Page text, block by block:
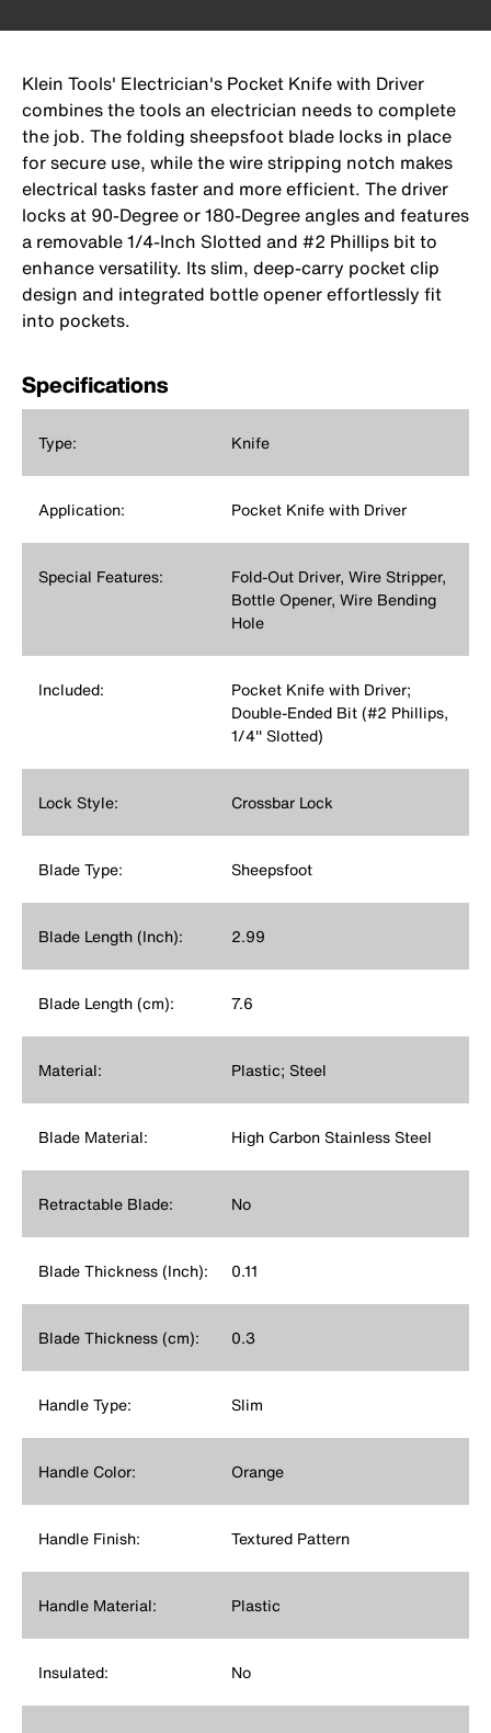
Klein Tools' Electrician's Pocket Knife with Driver
combines the tools an electrician needs to complete
the job. The folding sheepsfoot blade locks in place
for secure use, while the wire stripping notch makes
electrical tasks faster and more efficient. The driver
locks at 90-Degree or 180-Degree angles and features
a removable 1/4-Inch Slotted and #2 Phillips bit to
enhance versatility. Its slim, deep‑carry pocket clip
design and integrated bottle opener effortlessly fit
into pockets.
Specifications
Type: Knife
Application: Pocket Knife with Driver
Special Features:
Fold-Out Driver, Wire Stripper,
Bottle Opener, Wire Bending
Hole
Included:
Pocket Knife with Driver;
Double-Ended Bit (#2 Phillips,
1/4'' Slotted)
Lock Style: Crossbar Lock
Blade Type: Sheepsfoot
Blade Length (Inch): 2.99
Blade Length (cm): 7.6
Material: Plastic; Steel
Blade Material: High Carbon Stainless Steel
Retractable Blade: No
Blade Thickness (Inch): 0.11
Blade Thickness (cm): 0.3
Handle Type: Slim
Handle Color: Orange
Handle Finish: Textured Pattern
Handle Material: Plastic
Insulated: No